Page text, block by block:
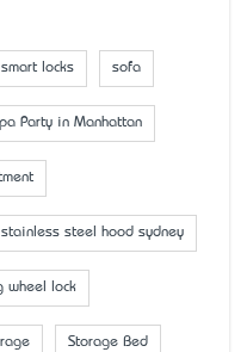
smart locks sofa
Party in Manhattan
stainless steel hood sydney
wheel lock
Storage Bed